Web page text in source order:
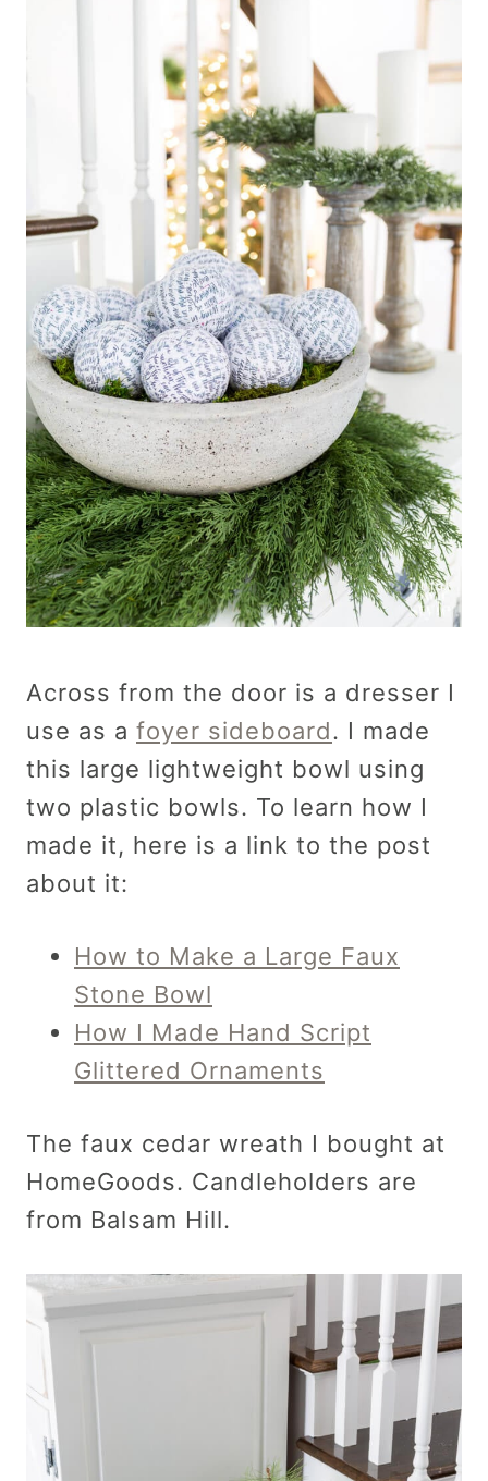
Across from the door is a dresser I
use as a foyer sideboard. I made
this large lightweight bowl using
two plastic bowls. To learn how I
made it, here is a link to the post
about it:
How to Make a Large Faux
Stone Bowl
How I Made Hand Script
Glittered Ornaments
The faux cedar wreath I bought at
HomeGoods. Candleholders are
from Balsam Hill.